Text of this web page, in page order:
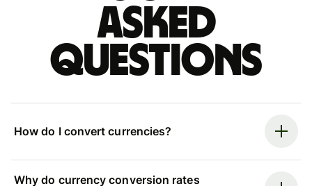
asked
questions
How do I convert currencies?
Why do currency conversion rates